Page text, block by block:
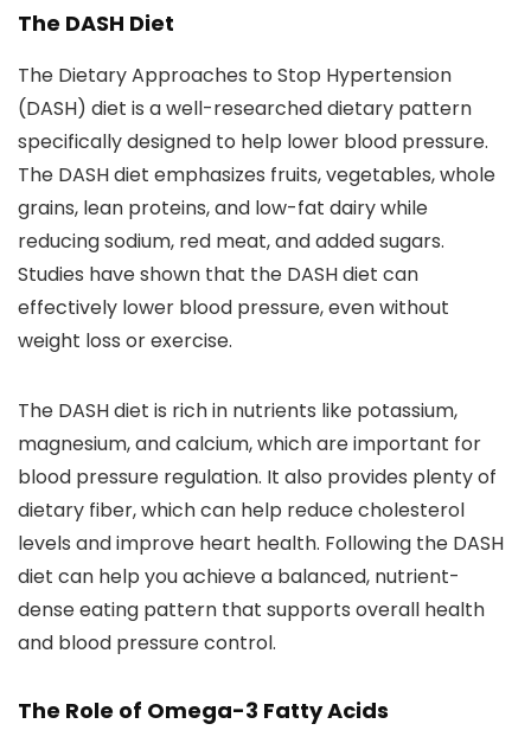
The DASH Diet
The Dietary Approaches to Stop Hypertension
(DASH) diet is a well-researched dietary pattern
specifically designed to help lower blood pressure.
The DASH diet emphasizes fruits, vegetables, whole
grains, lean proteins, and low-fat dairy while
reducing sodium, red meat, and added sugars.
Studies have shown that the DASH diet can
effectively lower blood pressure, even without
weight loss or exercise.
The DASH diet is rich in nutrients like potassium,
magnesium, and calcium, which are important for
blood pressure regulation. It also provides plenty of
dietary fiber, which can help reduce cholesterol
levels and improve heart health. Following the DASH
diet can help you achieve a balanced, nutrient-
dense eating pattern that supports overall health
and blood pressure control.
The Role of Omega-3 Fatty Acids